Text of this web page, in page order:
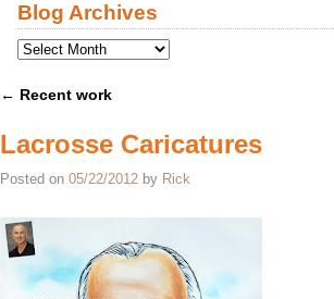
Blog Archives
Post navigation
← Recent work
Lacrosse Caricatures
Posted on 05/22/2012 by Rick